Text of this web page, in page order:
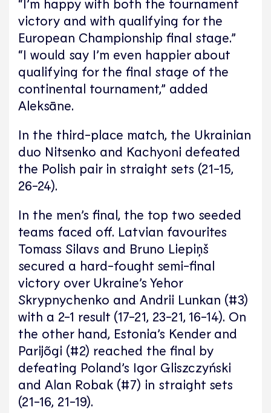
victory and with qualifying for the
European Championship final stage.”
“I would say I’m even happier about
qualifying for the final stage of the
continental tournament,” added
Aleksāne.
In the third-place match, the Ukrainian
duo Nitsenko and Kachyoni defeated
the Polish pair in straight sets (21-15,
26-24).
In the men’s final, the top two seeded
teams faced off. Latvian favourites
Tomass Silavs and Bruno Liepiņš
secured a hard-fought semi-final
victory over Ukraine’s Yehor
Skrypnychenko and Andrii Lunkan (#3)
with a 2-1 result (17-21, 23-21, 16-14). On
the other hand, Estonia’s Kender and
Parijõgi (#2) reached the final by
defeating Poland’s Igor Gliszczyński
and Alan Robak (#7) in straight sets
(21-16, 21-19).